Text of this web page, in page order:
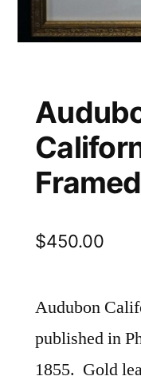
Framed
$450.00
Audubon
published in
1855. Gold